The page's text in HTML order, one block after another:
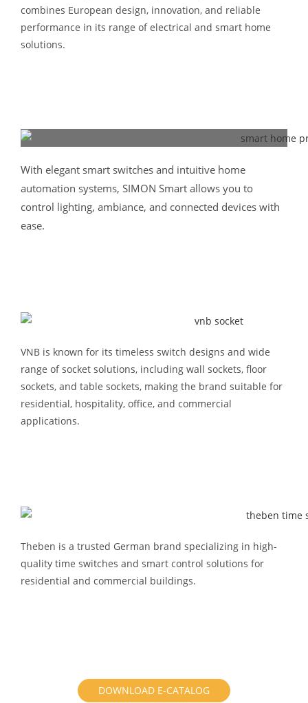
combines European design, innovation, and reliable
performance in its range of electrical and smart home
solutions.
With elegant smart switches and intuitive home
automation systems, SIMON Smart allows you to
control lighting, ambiance, and connected devices with
ease.
VNB is known for its timeless switch designs and wide
range of socket solutions, including wall sockets, floor
sockets, and table sockets, making the brand suitable for
residential, hospitality, office, and commercial
applications.
Theben is a trusted German brand specializing in high-
quality time switches and smart control solutions for
residential and commercial buildings.
DOWNLOAD E-CATALOG